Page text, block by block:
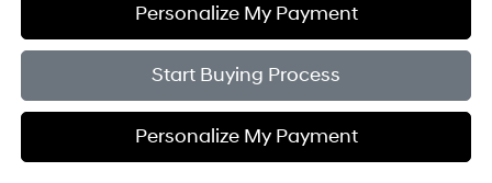
Personalize My Payment
Start Buying Process
Personalize My Payment